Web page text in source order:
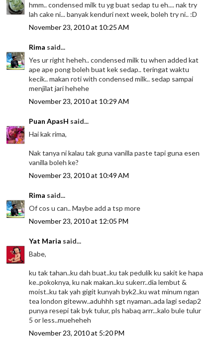
hmm.. condensed milk tu yg buat sedap tu eh.... nak try
lah cake ni... banyak kenduri next week, boleh try ni.. :D
November 23, 2010 at 10:25 AM
Rima said...
Yes ur right heheh.. condensed milk tu when added kat
ape ape pong boleh buat kek sedap.. teringat waktu
kecik.. makan roti with condensed milk.. sedap sampai
menjilat jari hehehe
November 23, 2010 at 10:29 AM
Puan ApasH said...
Hai kak rima,
Nak tanya ni kalau tak guna vanilla paste tapi guna esen
vanilla boleh ke?
November 23, 2010 at 10:49 AM
Rima said...
Of cos u can.. Maybe add a tsp more
November 23, 2010 at 12:05 PM
Yat Maria said...
Babe,
ku tak tahan..ku dah buat..ku tak pedulik ku sakit ke hapa
ke..pokoknya, ku nak makan..ku sukerr..dia lembut &
moist..ku tak yah gigit kunyah byk2..ku wat minum ngan
tea london giteww..aduhhh sgt nyaman..ada lagi sedap2
punya resepi tak byk tulur, pls habaq arrr...kalo bule tulur
5 or less..mueheheh
November 23, 2010 at 5:20 PM